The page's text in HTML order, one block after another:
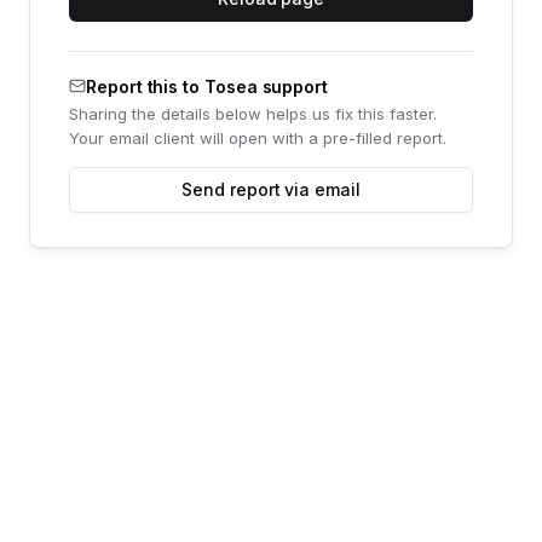
Report this to Tosea support
Sharing the details below helps us fix this faster.
Your email client will open with a pre-filled report.
Send report via email